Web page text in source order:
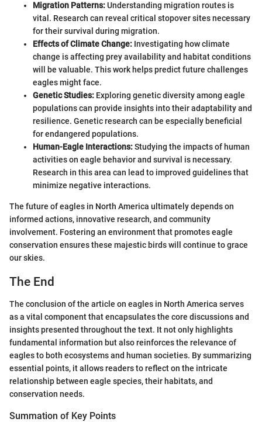
Migration Patterns:Understanding migration routes is
vital. Research can reveal critical stopover sites necessary
for their survival during migration.
Effects of Climate Change: Investigating how climate
change is affecting prey availability and habitat conditions
will be valuable. This work helps predict future challenges
eagles might face.
Genetic Studies: Exploring genetic diversity among eagle
populations can provide insights into their adaptability and
resilience. Genetic research can be especially beneficial
for endangered populations.
Human-Eagle Interactions:Studying the impacts of human
activities on eagle behavior and survival is necessary.
Research in this area can lead to improved guidelines that
minimize negative interactions.
The future of eagles in North America ultimately depends on
informed actions, innovative research, and community
involvement. Fostering an environment that promotes eagle
conservation ensures these majestic birds will continue to grace
our skies.
The End
The conclusion of the article on eagles in North America serves
as a vital component that encapsulates the core discussions and
insights presented throughout the text. It not only highlights
fundamental information but also reinforces the relevance of
eagles to both ecosystems and human societies. By summarizing
essential points, it allows readers to reflect on the intricate
relationship between eagle species, their habitats, and
conservation needs.
Summation of Key Points